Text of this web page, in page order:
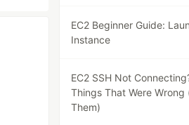
EC2 Beginner Guide:
Instance
EC2 SSH Not
Things That Were Wrong
Them)